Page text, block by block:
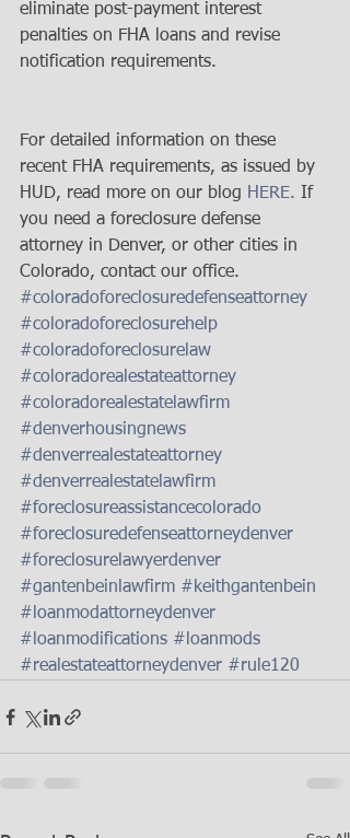
eliminate post-payment interest
penalties on FHA loans and revise
notification requirements.
For detailed information on these
recent FHA requirements, as issued by
HUD, read more on our blog HERE. If
you need a foreclosure defense
attorney in Denver, or other cities in
Colorado, contact our office.
#coloradoforeclosuredefenseattorney
#coloradoforeclosurehelp
#coloradoforeclosurelaw
#coloradorealestateattorney
#coloradorealestatelawfirm
#denverhousingnews
#denverrealestateattorney
#denverrealestatelawfirm
#foreclosureassistancecolorado
#foreclosuredefenseattorneydenver
#foreclosurelawyerdenver
#gantenbeinlawfirm #keithgantenbein
#loanmodattorneydenver
#loanmodifications #loanmods
#realestateattorneydenver #rule120